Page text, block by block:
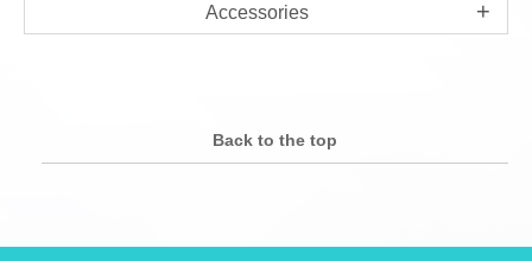
Accessories
Back to the top